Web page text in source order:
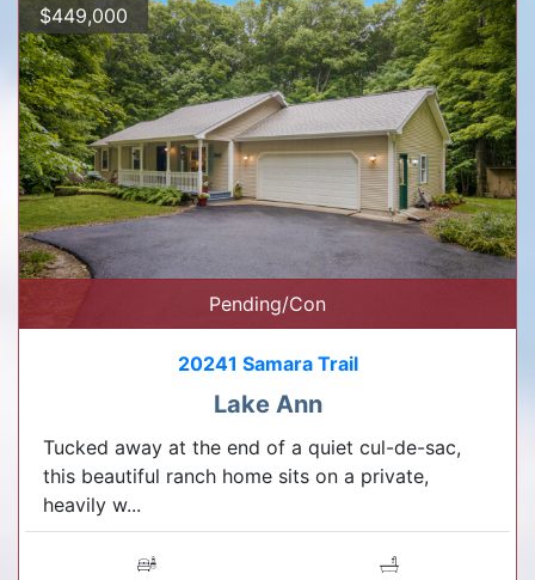
$449,000
Pending/Con
20241 Samara Trail
Lake Ann
Tucked away at the end of a quiet cul-de-sac,
this beautiful ranch home sits on a private,
heavily w...